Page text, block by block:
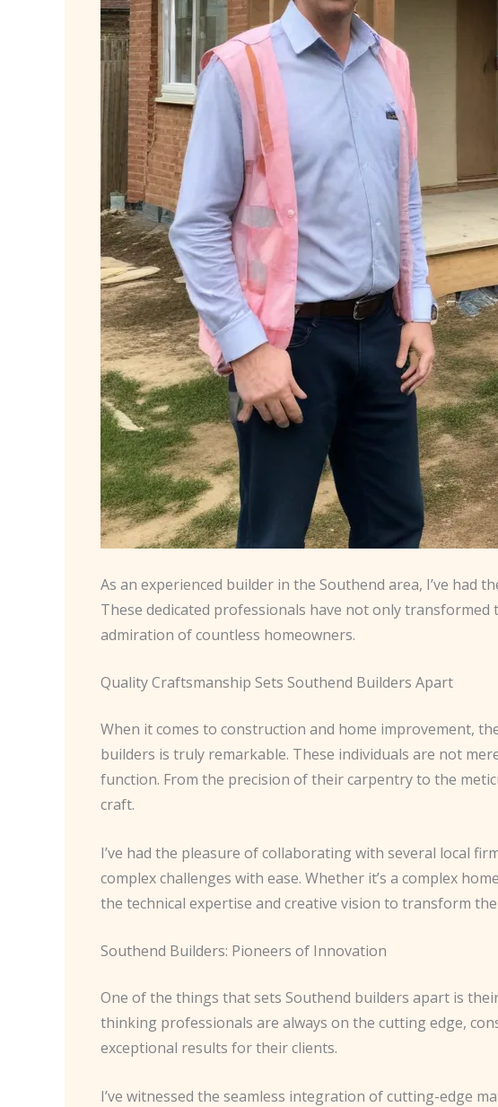
As an experienced builder in the Southend area, I’ve
These dedicated professionals have not only
admiration of countless homeowners.
Quality Craftsmanship Sets Southend Builders Apart
When it comes to construction and home improvement,
builders is truly remarkable. These individuals are not
function. From the precision of their carpentry to the
craft.
I’ve had the pleasure of collaborating with several local
complex challenges with ease. Whether it’s a complex
the technical expertise and creative vision to transform
Southend Builders: Pioneers of Innovation
One of the things that sets Southend builders apart is
thinking professionals are always on the cutting edge,
exceptional results for their clients.
I’ve witnessed the seamless integration of cutting-edge